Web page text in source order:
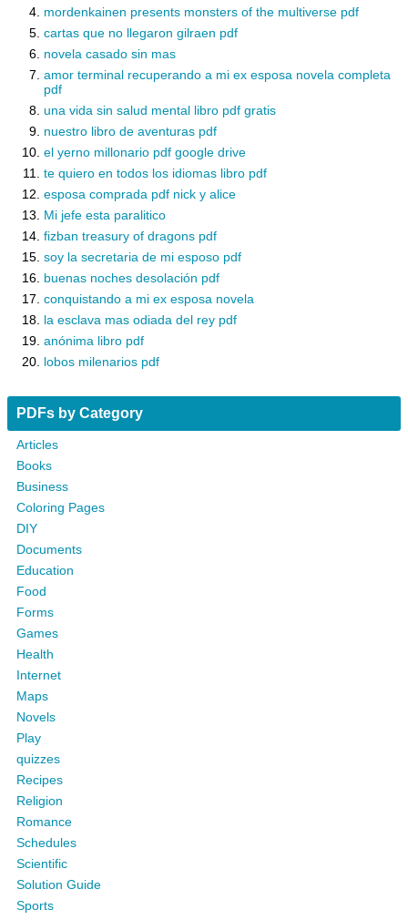
mordenkainen presents monsters of the multiverse pdf
cartas que no llegaron gilraen pdf
novela casado sin mas
amor terminal recuperando a mi ex esposa novela completa
pdf
una vida sin salud mental libro pdf gratis
nuestro libro de aventuras pdf
el yerno millonario pdf google drive
te quiero en todos los idiomas libro pdf
esposa comprada pdf nick y alice
Mi jefe esta paralitico
fizban treasury of dragons pdf
soy la secretaria de mi esposo pdf
buenas noches desolación pdf
conquistando a mi ex esposa novela
la esclava mas odiada del rey pdf
anónima libro pdf
lobos milenarios pdf
PDFs by Category
Articles
Books
Business
Coloring Pages
DIY
Documents
Education
Food
Forms
Games
Health
Internet
Maps
Novels
Play
quizzes
Recipes
Religion
Romance
Schedules
Scientific
Solution Guide
Sports